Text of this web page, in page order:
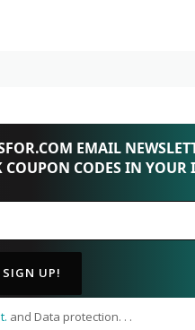
EMAIL
COUPON CODES IN
and Data protection. . .